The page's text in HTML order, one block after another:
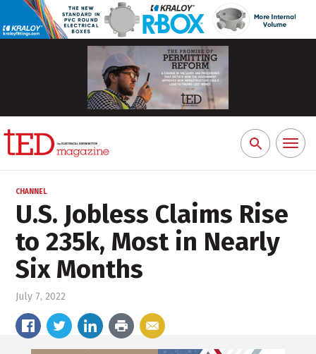
Search
for:
Toggle
CHANNEL
U.S. Jobless Claims Rise
to 235k, Most in Nearly
Six Months
July 7, 2022